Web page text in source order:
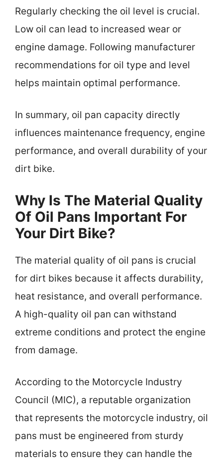
Regularly checking the oil level is crucial.
Low oil can lead to increased wear or
engine damage. Following manufacturer
recommendations for oil type and level
helps maintain optimal performance.
In summary, oil pan capacity directly
influences maintenance frequency, engine
performance, and overall durability of your
dirt bike.
Why Is The Material Quality
Of Oil Pans Important For
Your Dirt Bike?
The material quality of oil pans is crucial
for dirt bikes because it affects durability,
heat resistance, and overall performance.
A high-quality oil pan can withstand
extreme conditions and protect the engine
from damage.
According to the Motorcycle Industry
Council (MIC), a reputable organization
that represents the motorcycle industry, oil
pans must be engineered from sturdy
materials to ensure they can handle the